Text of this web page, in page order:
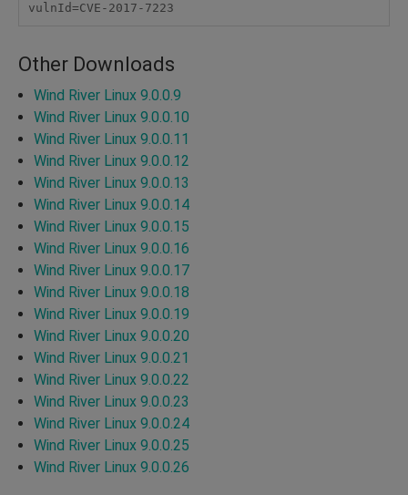
vulnId=CVE-2017-7223
Other Downloads
Wind River Linux 9.0.0.9
Wind River Linux 9.0.0.10
Wind River Linux 9.0.0.11
Wind River Linux 9.0.0.12
Wind River Linux 9.0.0.13
Wind River Linux 9.0.0.14
Wind River Linux 9.0.0.15
Wind River Linux 9.0.0.16
Wind River Linux 9.0.0.17
Wind River Linux 9.0.0.18
Wind River Linux 9.0.0.19
Wind River Linux 9.0.0.20
Wind River Linux 9.0.0.21
Wind River Linux 9.0.0.22
Wind River Linux 9.0.0.23
Wind River Linux 9.0.0.24
Wind River Linux 9.0.0.25
Wind River Linux 9.0.0.26